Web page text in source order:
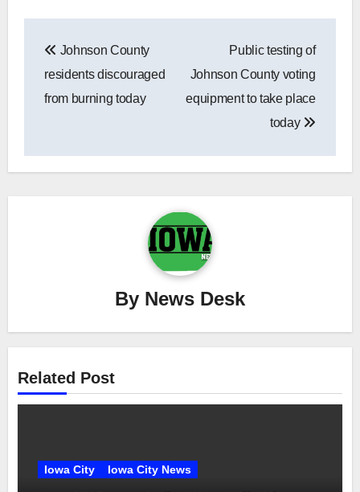
navigation
Johnson County
residents discouraged
from burning today
Public testing of
Johnson County voting
equipment to take place
today
By News Desk
Related Post
Iowa City Iowa City News